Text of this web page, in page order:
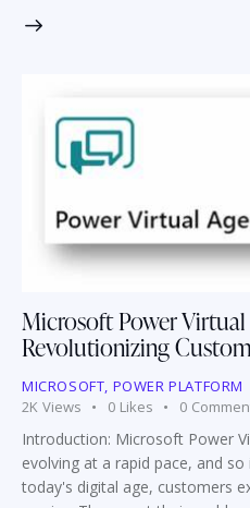
Microsoft Power
Revolutionizing
MICROSOFT, POWER PLATFORM
2K Views 0 Likes 0
Introduction: Microsoft Power
evolving at a rapid pace, and
today's digital age, customers